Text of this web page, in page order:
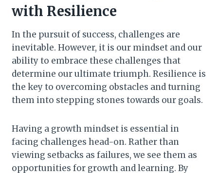
with Resilience
In the pursuit of success, challenges are
inevitable. However, it is our mindset and our
ability to embrace these challenges that
determine our ultimate triumph. Resilience is
the key to overcoming obstacles and turning
them into stepping stones towards our goals.
Having a growth mindset is essential in
facing challenges head-on. Rather than
viewing setbacks as failures, we see them as
opportunities for growth and learning. By